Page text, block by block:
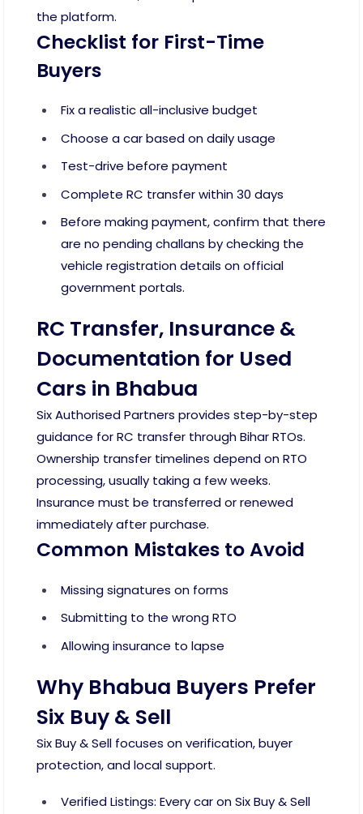
the platform.
Checklist for First-Time
Buyers
Fix a realistic all-inclusive budget
Choose a car based on daily usage
Test-drive before payment
Complete RC transfer within 30 days
Before making payment, confirm that there
are no pending challans by checking the
vehicle registration details on official
government portals.
RC Transfer, Insurance &
Documentation for Used
Cars in Bhabua
Six Authorised Partners provides step-by-step
guidance for RC transfer through Bihar RTOs.
Ownership transfer timelines depend on RTO
processing, usually taking a few weeks.
Insurance must be transferred or renewed
immediately after purchase.
Common Mistakes to Avoid
Missing signatures on forms
Submitting to the wrong RTO
Allowing insurance to lapse
Why Bhabua Buyers Prefer
Six Buy & Sell
Six Buy & Sell focuses on verification, buyer
protection, and local support.
Verified Listings: Every car on Six Buy & Sell